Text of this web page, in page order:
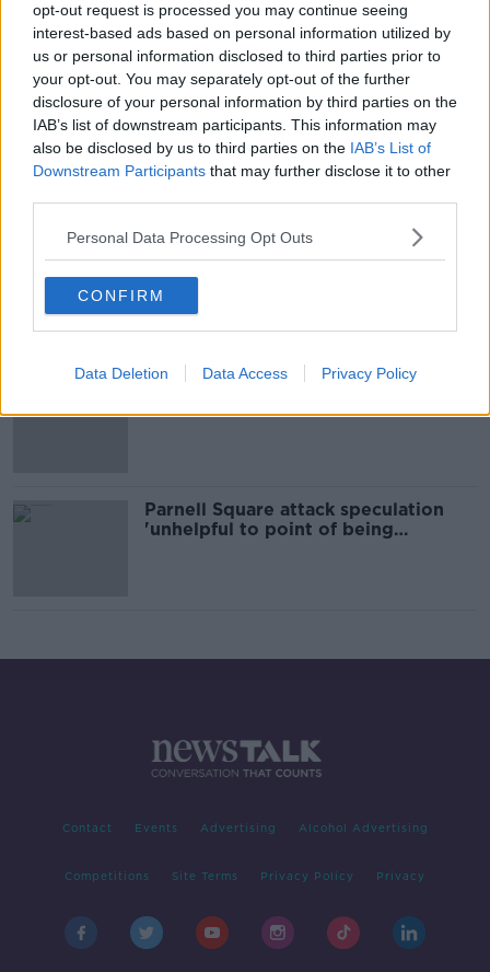
opt-out request is processed you may continue seeing
interest-based ads based on personal information utilized by
us or personal information disclosed to third parties prior to
your opt-out. You may separately opt-out of the further
disclosure of your personal information by third parties on the
IAB’s list of downstream participants. This information may
also be disclosed by us to third parties on the IAB’s List of
Downstream Participants that may further disclose it to other
Personal Data Processing Opt Outs
CONFIRM
Data Deletion Data Access Privacy Policy
Young girl injured in Parnell Square
Attack readmitted to intensive care
Parnell Square attack: Young girl
seriously injured is now 'out of
danger'
Man charged with attempted murder
in relation to Parnell Square attack
Parnell Square attack: Riot police
Parnell Square attack speculation
'unhelpful to point of being
Contact Events Advertising Alcohol Advertising
Competitions Site Terms Privacy Policy Privacy